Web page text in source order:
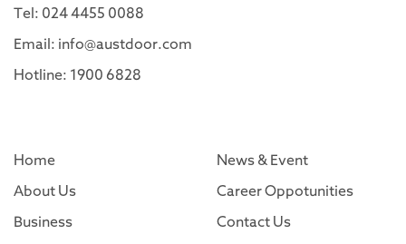
Tel: 024 4455 0088
Email: info@austdoor.com
Hotline: 1900 6828
Home
About Us
Business
News & Event
Career Oppotunities
Contact Us